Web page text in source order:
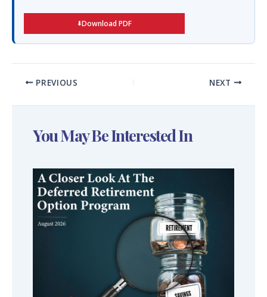
Download PDF
PREVIOUS NEXT
You May Be Interested In